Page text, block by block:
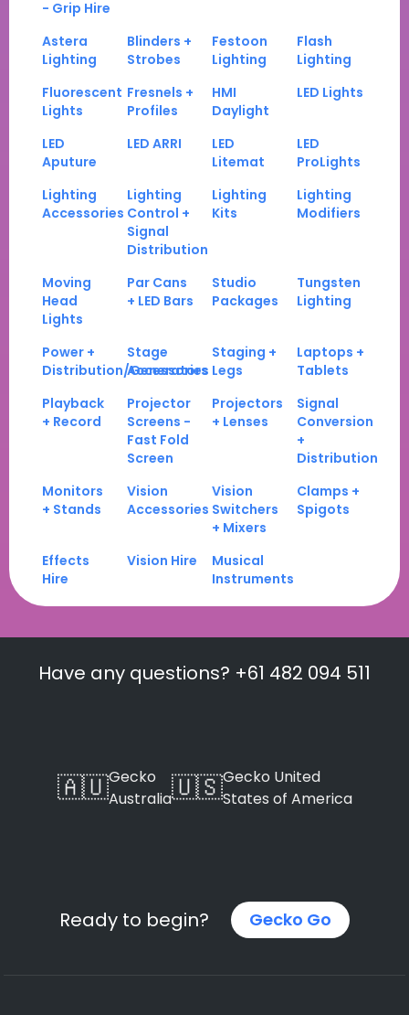
- Grip Hire
Astera
Lighting
Blinders +
Strobes
Festoon
Lighting
Flash
Lighting
Fluorescent
Lights
Fresnels +
Profiles
HMI
Daylight
LED Lights
LED
Aputure
LED ARRI
LED
Litemat
LED
ProLights
Lighting
Accessories
Lighting
Control +
Signal
Distribution
Lighting
Kits
Lighting
Modifiers
Moving
Head
Lights
Par Cans
+ LED Bars
Studio
Packages
Tungsten
Lighting
Power +
Distribution/Generators
Stage
Accessories
Staging +
Legs
Laptops +
Tablets
Playback
+ Record
Projector
Screens -
Fast Fold
Screen
Projectors
+ Lenses
Signal
Conversion
+
Distribution
Monitors
+ Stands
Vision
Accessories
Vision
Switchers
+ Mixers
Clamps +
Spigots
Effects
Hire
Vision Hire
Musical
Instruments
Have any questions? +61 482 094 511
🇦🇺Gecko
Australia🇺🇸Gecko United
States of America
Ready to begin? Gecko Go